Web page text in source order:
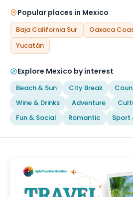
Popular places in Mexico
Baja California Sur Oaxaca
Yucatán
Explore Mexico by interest
Beach & Sun City Break
Wine & Drinks
Adventure
Fun & Social
Romantic Sport